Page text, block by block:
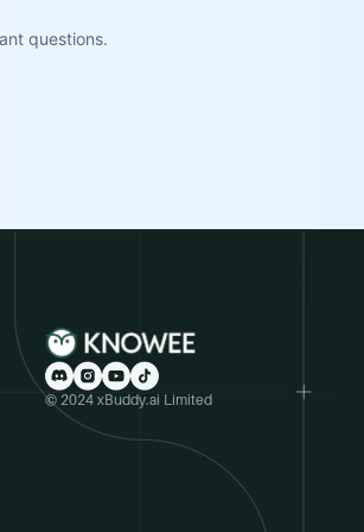
questions.
© 2024 xBuddy.ai Limited